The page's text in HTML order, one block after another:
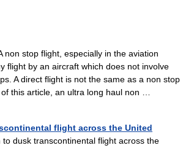
non stop flight, especially in the aviation
flight by an aircraft which does not involve
A direct flight is not the same as a non stop
this article, an ultra long haul non …
flight across the United
dusk transcontinental flight across the